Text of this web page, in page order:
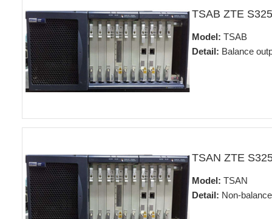
TSAB ZTE S325
Model: TSAB
Detail: Balance
TSAN ZTE
Model: TSAN
Detail: Non-